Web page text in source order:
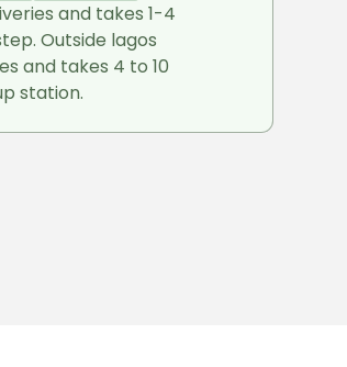
and takes 1-4
Outside lagos
and takes 4 to 10
station.